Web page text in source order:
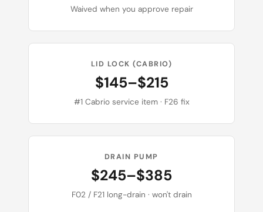
Waived when you approve repair
LID LOCK (CABRIO)
$145–$215
#1 Cabrio service item · F26 fix
DRAIN PUMP
$245–$385
F02 / F21 long-drain · won't drain